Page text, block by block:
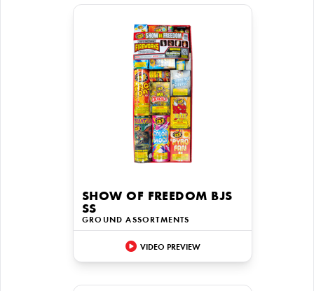
SHOW OF FREEDOM BJS
SS
GROUND ASSORTMENTS
VIDEO PREVIEW